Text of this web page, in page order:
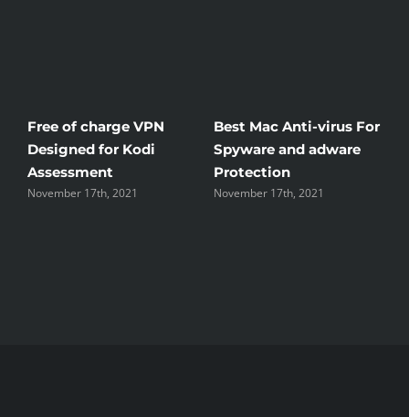
Free of charge VPN
Designed for Kodi
Assessment
November 17th, 2021
Best Mac Anti-virus For
Spyware and adware
Protection
November 17th, 2021